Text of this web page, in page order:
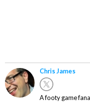
Chris James
A footy game